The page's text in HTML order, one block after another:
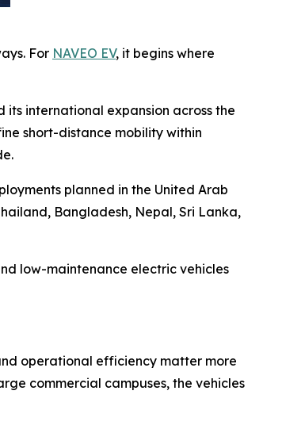
For NAVEO EV, it begins where
international expansion across the
short-distance mobility within
planned in the United Arab
Bangladesh, Nepal, Sri Lanka,
low-maintenance electric vehicles
operational efficiency matter more
commercial campuses, the vehicles